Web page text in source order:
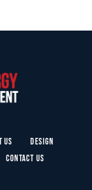
Us
Design
Contact Us